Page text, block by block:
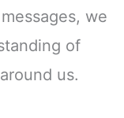
we
of
us.